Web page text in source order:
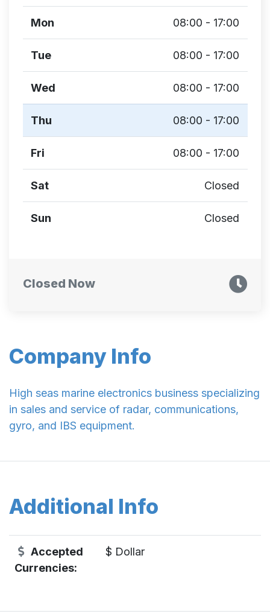
Company Info
High seas marine electronics business specializing
in sales and service of radar, communications,
gyro, and IBS equipment.
Additional Info
Accepted
Currencies:
$ Dollar
Mon 08:00 - 17:00
Tue 08:00 - 17:00
Wed 08:00 - 17:00
Thu 08:00 - 17:00
Fri 08:00 - 17:00
Sat Closed
Sun Closed
Closed Now